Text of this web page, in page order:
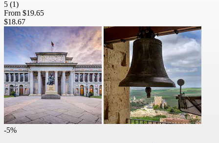
5 (1)
From $19.65
$18.67
-5%